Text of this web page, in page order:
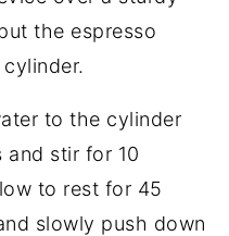
the espresso
to the cylinder
stir for 10
to rest for 45
slowly push down